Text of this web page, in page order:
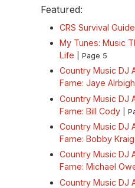
Featured:
CRS Survival Guide
My Tunes: Music
Life
| Page 5
Country Music DJ
Fame: Jaye
Country Music DJ
Fame: Bill Cody
|
Country Music DJ
Fame: Bobby Kraig
Country Music DJ
Fame: Michael
Country Music DJ